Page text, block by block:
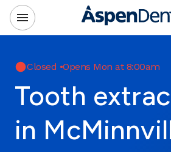
Closed •Opens Mon at 8:00am
Tooth
in